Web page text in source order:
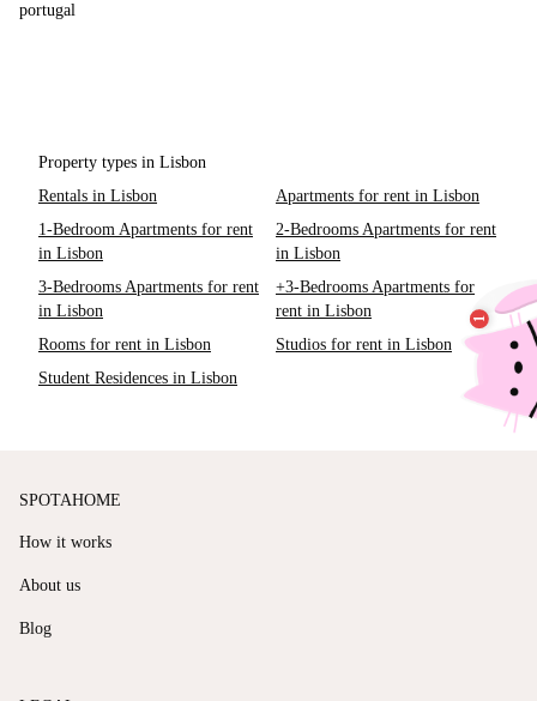
portugal
Property types in Lisbon
Rentals in Lisbon
Apartments for rent in Lisbon
1-Bedroom Apartments for rent
in Lisbon
2-Bedrooms Apartments for rent
in Lisbon
3-Bedrooms Apartments for rent
in Lisbon
+3-Bedrooms Apartments for
rent in Lisbon
Rooms for rent in Lisbon
Studios for rent in Lisbon
Student Residences in Lisbon
SPOTAHOME
How it works
About us
Blog